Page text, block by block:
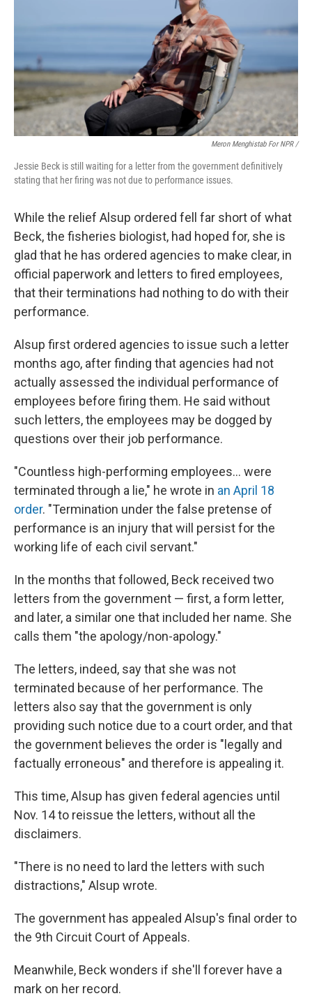
Meron Menghistab For NPR /
Jessie Beck is still waiting for a letter from the government definitively
stating that her firing was not due to performance issues.
While the relief Alsup ordered fell far short of what
Beck, the fisheries biologist, had hoped for, she is
glad that he has ordered agencies to make clear, in
official paperwork and letters to fired employees,
that their terminations had nothing to do with their
performance.
Alsup first ordered agencies to issue such a letter
months ago, after finding that agencies had not
actually assessed the individual performance of
employees before firing them. He said without
such letters, the employees may be dogged by
questions over their job performance.
"Countless high-performing employees… were
terminated through a lie," he wrote in an April 18
order. "Termination under the false pretense of
performance is an injury that will persist for the
working life of each civil servant."
In the months that followed, Beck received two
letters from the government — first, a form letter,
and later, a similar one that included her name. She
calls them "the apology/non-apology."
The letters, indeed, say that she was not
terminated because of her performance. The
letters also say that the government is only
providing such notice due to a court order, and that
the government believes the order is "legally and
factually erroneous" and therefore is appealing it.
This time, Alsup has given federal agencies until
Nov. 14 to reissue the letters, without all the
disclaimers.
"There is no need to lard the letters with such
distractions," Alsup wrote.
The government has appealed Alsup's final order to
the 9th Circuit Court of Appeals.
Meanwhile, Beck wonders if she'll forever have a
mark on her record.